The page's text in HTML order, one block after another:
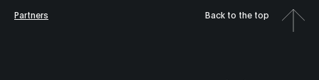
Partners Back to the top